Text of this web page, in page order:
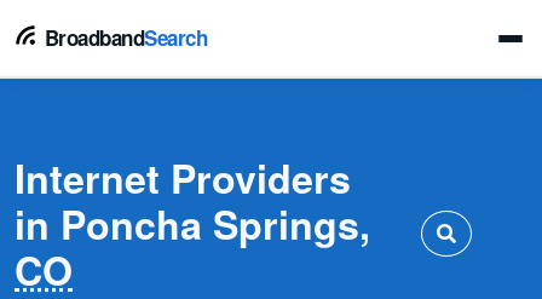
BroadbandSearch
Internet Providers
in Poncha Springs,
CO